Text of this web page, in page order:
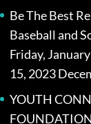
Be The Best
Baseball and
Friday,
15, 2023
YOUTH